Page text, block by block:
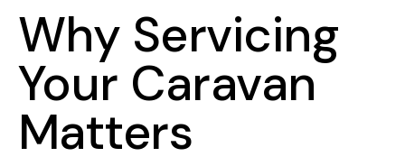
Why Servicing
Your Caravan
Matters